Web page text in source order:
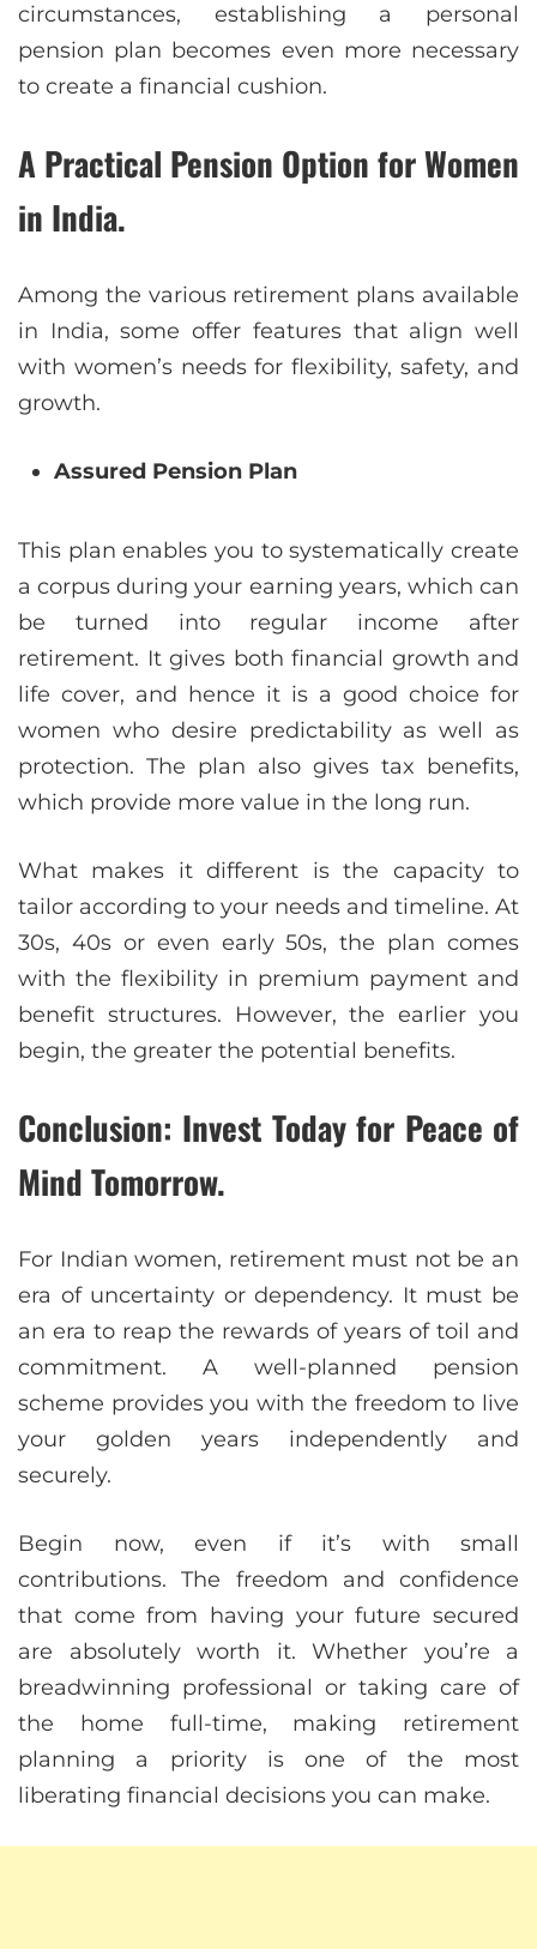
circumstances, establishing a personal
pension plan becomes even more necessary
to create a financial cushion.
A Practical Pension Option for Women
in India.
Among the various retirement plans available
in India, some offer features that align well
with women’s needs for flexibility, safety, and
growth.
Assured Pension Plan
This plan enables you to systematically create
a corpus during your earning years, which can
be turned into regular income after
retirement. It gives both financial growth and
life cover, and hence it is a good choice for
women who desire predictability as well as
protection. The plan also gives tax benefits,
which provide more value in the long run.
What makes it different is the capacity to
tailor according to your needs and timeline. At
30s, 40s or even early 50s, the plan comes
with the flexibility in premium payment and
benefit structures. However, the earlier you
begin, the greater the potential benefits.
Conclusion: Invest Today for Peace of
Mind Tomorrow.
For Indian women, retirement must not be an
era of uncertainty or dependency. It must be
an era to reap the rewards of years of toil and
commitment. A well-planned pension
scheme provides you with the freedom to live
your golden years independently and
securely.
Begin now, even if it’s with small
contributions. The freedom and confidence
that come from having your future secured
are absolutely worth it. Whether you’re a
breadwinning professional or taking care of
the home full-time, making retirement
planning a priority is one of the most
liberating financial decisions you can make.